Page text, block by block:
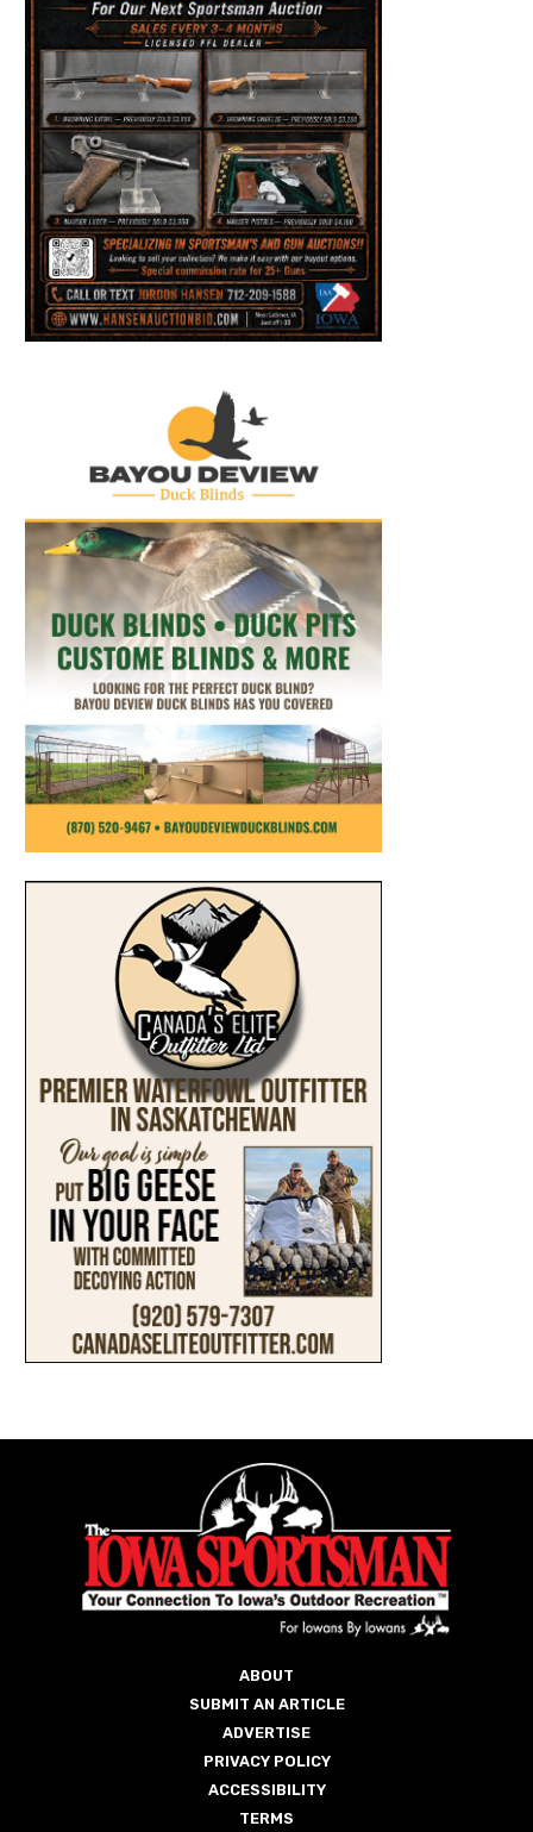
ABOUT
SUBMIT AN ARTICLE
ADVERTISE
PRIVACY POLICY
ACCESSIBILITY
TERMS